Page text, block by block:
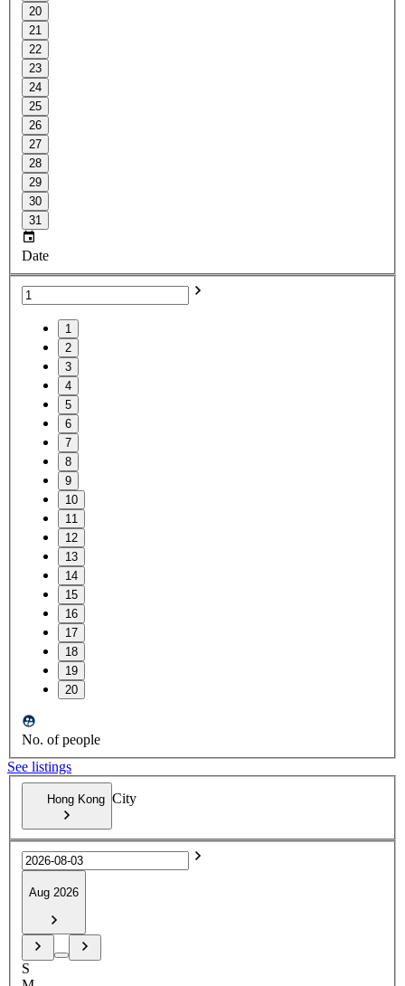
20
21
22
23
24
25
26
27
28
29
30
31
Date
1
2
3
4
5
6
7
8
9
10
11
12
13
14
15
16
17
18
19
20
No. of people
See listings
Hong Kong City
Aug 2026
S